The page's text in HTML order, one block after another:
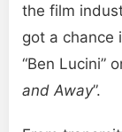
the film
got a chance
“Ben Lucini”
and Away”.